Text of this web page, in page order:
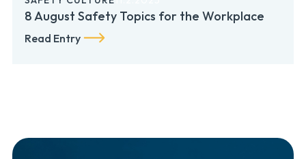
8 August Safety Topics for the Workplace
Read Entry